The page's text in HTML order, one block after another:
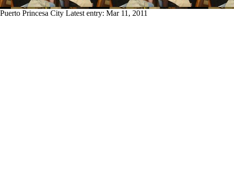
Princesa City Latest entry: Mar 11, 2011